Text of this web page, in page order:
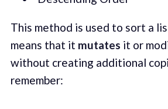
This method is used to sort a
means that it mutates it or
without creating additional
remember: